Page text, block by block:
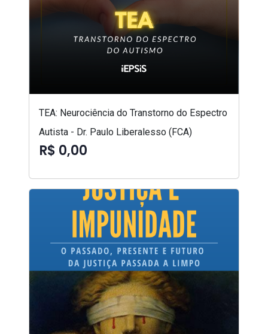
TEA: Neurociência do Transtorno do Espectro
Autista - Dr. Paulo Liberalesso (FCA)
R$ 0,00